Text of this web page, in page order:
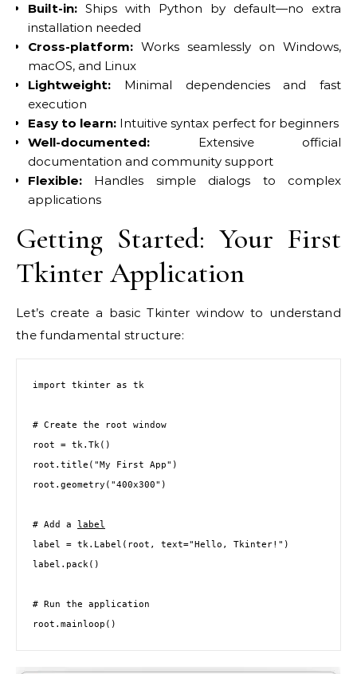
Built-in: Ships with Python by default—no extra
installation needed
Cross-platform: Works seamlessly on Windows,
macOS, and Linux
Lightweight: Minimal dependencies and fast
execution
Easy to learn: Intuitive syntax perfect for beginners
Well-documented: Extensive official
documentation and community support
Flexible: Handles simple dialogs to complex
applications
Getting Started: Your First
Tkinter Application
Let’s create a basic Tkinter window to understand
the fundamental structure:
import tkinter as tk
# Create the root window
root = tk.Tk()
root.title("My First App")
root.geometry("400x300")
# Add a label
label = tk.Label(root, text="Hello, Tkinter!")
label.pack()
# Run the application
root.mainloop()